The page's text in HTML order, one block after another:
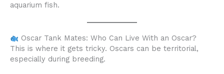
aquarium fish.
Oscar Tank Mates: Who Can Live With an Oscar?
This is where it gets tricky. Oscars can be territorial,
especially during breeding.